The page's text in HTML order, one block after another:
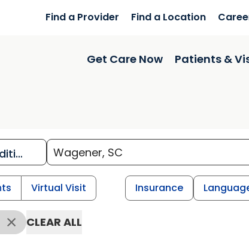
Find a Provider Find a Location
Get Care Now Patients &
Virtual Visit Insurance
CLEAR ALL